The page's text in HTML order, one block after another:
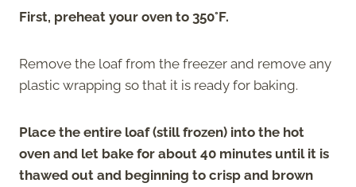
First, preheat your oven to 350°F.
Remove the loaf from the freezer and remove any
plastic wrapping so that it is ready for baking.
Place the entire loaf (still frozen) into the hot
oven and let bake for about 40 minutes until it is
thawed out and beginning to crisp and brown